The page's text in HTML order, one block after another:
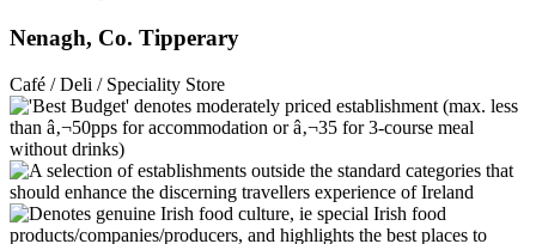
Nenagh, Co. Tipperary
Café / Deli / Speciality Store